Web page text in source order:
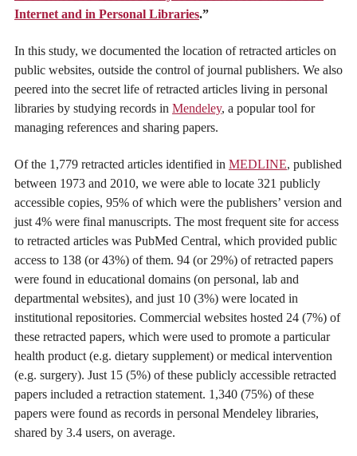
Internet and in Personal Libraries.”
In this study, we documented the location of retracted articles on
public websites, outside the control of journal publishers. We also
peered into the secret life of retracted articles living in personal
libraries by studying records in Mendeley, a popular tool for
managing references and sharing papers.
Of the 1,779 retracted articles identified in MEDLINE, published
between 1973 and 2010, we were able to locate 321 publicly
accessible copies, 95% of which were the publishers’ version and
just 4% were final manuscripts. The most frequent site for access
to retracted articles was PubMed Central, which provided public
access to 138 (or 43%) of them. 94 (or 29%) of retracted papers
were found in educational domains (on personal, lab and
departmental websites), and just 10 (3%) were located in
institutional repositories. Commercial websites hosted 24 (7%) of
these retracted papers, which were used to promote a particular
health product (e.g. dietary supplement) or medical intervention
(e.g. surgery). Just 15 (5%) of these publicly accessible retracted
papers included a retraction statement. 1,340 (75%) of these
papers were found as records in personal Mendeley libraries,
shared by 3.4 users, on average.